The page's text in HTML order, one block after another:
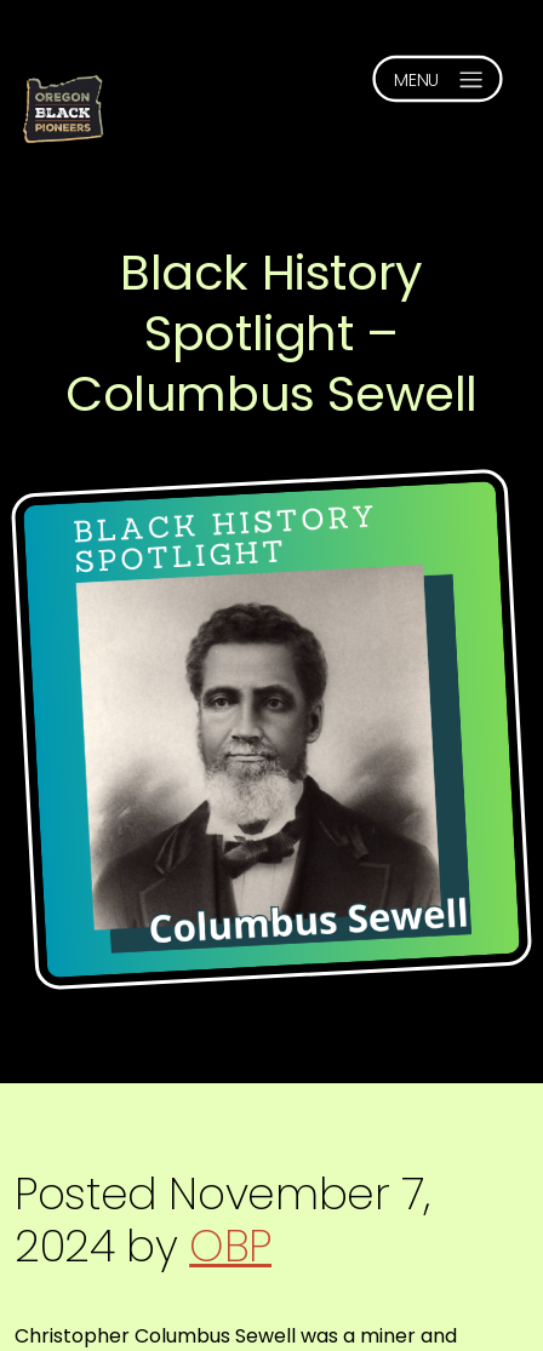
Black History
Spotlight –
Columbus Sewell
Posted November 7,
2024 by OBP
Christopher Columbus Sewell was a miner and